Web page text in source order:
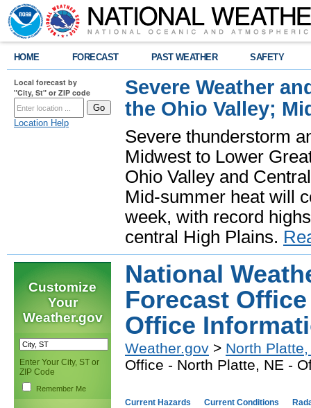
HOME FORECAST PAST WEATHER SAFETY
Local forecast by
"City, St" or ZIP code
Location Help
Severe Weather
the Ohio Valley;
Severe thunderstorm
Midwest to Lower
Ohio Valley and
Mid-summer heat will
week, with record
central High Plains.
Customize
Your
Weather.gov
Enter Your City, ST or
ZIP Code
Remember Me
National
Forecast
Office
Weather.gov > North
Office - North Platte, NE -
Current Hazards Current Conditions